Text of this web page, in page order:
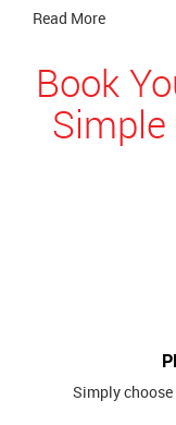
Read More
Book
Simply